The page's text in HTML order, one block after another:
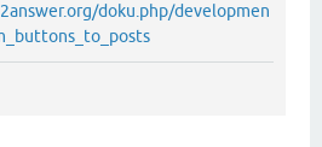
doku.php/developmen